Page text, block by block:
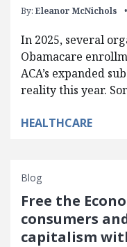
By: Eleanor McNichols
In 2025, several
Obamacare
ACA’s expanded
reality this year.
HEALTHCARE
Blog
Free the
consumers
capitalism